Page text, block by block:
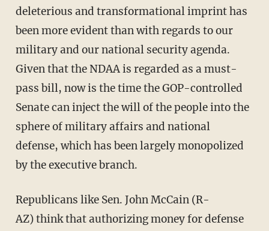
deleterious and transformational imprint has
been more evident than with regards to our
military and our national security agenda.
Given that the NDAA is regarded as a must-
pass bill, now is the time the GOP-controlled
Senate can inject the will of the people into the
sphere of military affairs and national
defense, which has been largely monopolized
by the executive branch.
Republicans like Sen. John McCain (R-
AZ) think that authorizing money for defense